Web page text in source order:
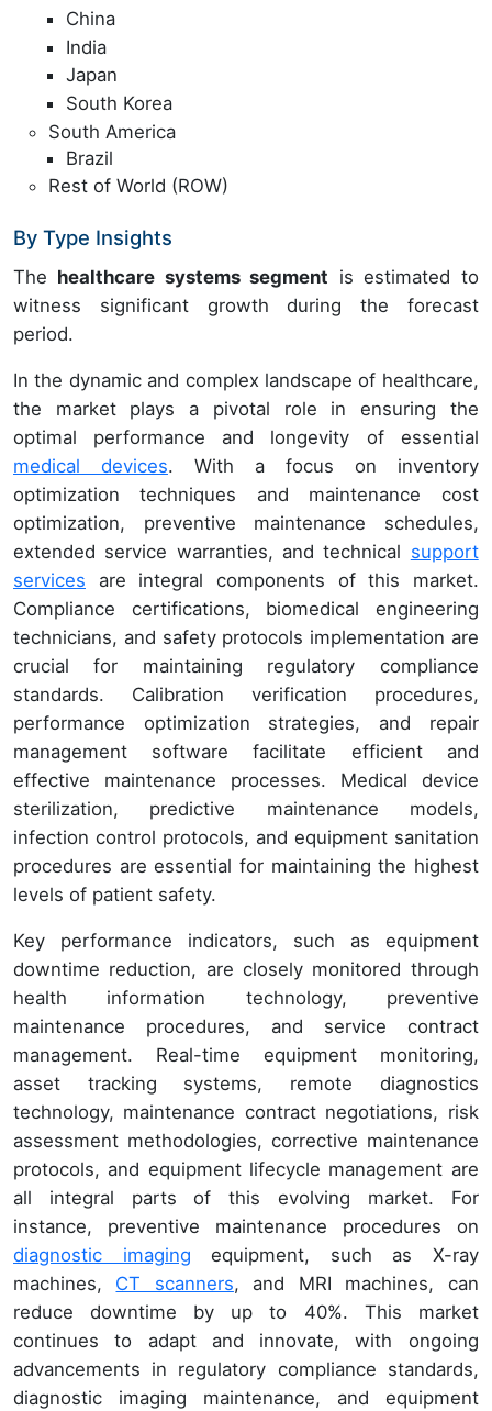
China
India
Japan
South Korea
South America
Brazil
Rest of World (ROW)
By Type Insights
The healthcare systems segment is estimated to
witness significant growth during the forecast
period.
In the dynamic and complex landscape of healthcare,
the market plays a pivotal role in ensuring the
optimal performance and longevity of essential
medical devices. With a focus on inventory
optimization techniques and maintenance cost
optimization, preventive maintenance schedules,
extended service warranties, and technical support
services are integral components of this market.
Compliance certifications, biomedical engineering
technicians, and safety protocols implementation are
crucial for maintaining regulatory compliance
standards. Calibration verification procedures,
performance optimization strategies, and repair
management software facilitate efficient and
effective maintenance processes. Medical device
sterilization, predictive maintenance models,
infection control protocols, and equipment sanitation
procedures are essential for maintaining the highest
levels of patient safety.
Key performance indicators, such as equipment
downtime reduction, are closely monitored through
health information technology, preventive
maintenance procedures, and service contract
management. Real-time equipment monitoring,
asset tracking systems, remote diagnostics
technology, maintenance contract negotiations, risk
assessment methodologies, corrective maintenance
protocols, and equipment lifecycle management are
all integral parts of this evolving market. For
instance, preventive maintenance procedures on
diagnostic imaging equipment, such as X-ray
machines, CT scanners, and MRI machines, can
reduce downtime by up to 40%. This market
continues to adapt and innovate, with ongoing
advancements in regulatory compliance standards,
diagnostic imaging maintenance, and equipment